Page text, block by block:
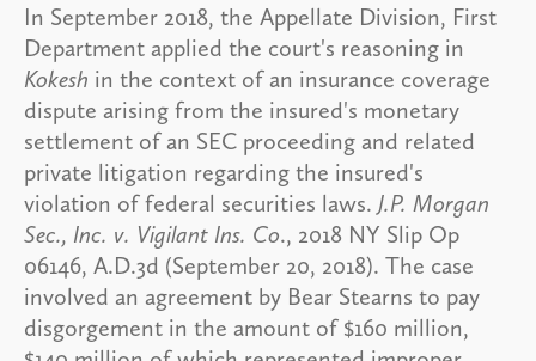
In September 2018, the Appellate Division, First
Department applied the court's reasoning in
Kokesh in the context of an insurance coverage
dispute arising from the insured's monetary
settlement of an SEC proceeding and related
private litigation regarding the insured's
violation of federal securities laws. J.P. Morgan
Sec., Inc. v. Vigilant Ins. Co., 2018 NY Slip Op
06146, A.D.3d (September 20, 2018). The case
involved an agreement by Bear Stearns to pay
disgorgement in the amount of $160 million,